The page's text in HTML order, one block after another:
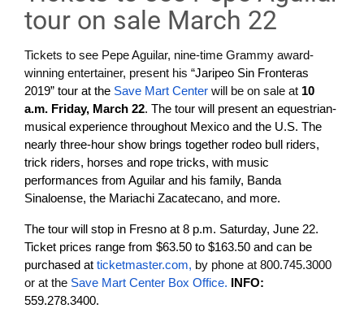
tour on sale March 22
Tickets to see Pepe Aguilar, nine-time Grammy award-
winning entertainer, present his “Jaripeo Sin Fronteras
2019” tour at the Save Mart Center will be on sale at 10
a.m. Friday, March 22. The tour will present an equestrian-
musical experience throughout Mexico and the U.S. The
nearly three-hour show brings together rodeo bull riders,
trick riders, horses and rope tricks, with music
performances from Aguilar and his family, Banda
Sinaloense, the Mariachi Zacatecano, and more.
The tour will stop in Fresno at 8 p.m. Saturday, June 22.
Ticket prices range from $63.50 to $163.50 and can be
purchased at ticketmaster.com, by phone at 800.745.3000
or at the Save Mart Center Box Office.
INFO:
559.278.3400.